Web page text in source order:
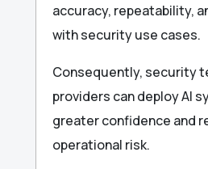
accuracy, repeatability,
with security use cases.
Consequently, security
providers can deploy AI
greater confidence and
operational risk.